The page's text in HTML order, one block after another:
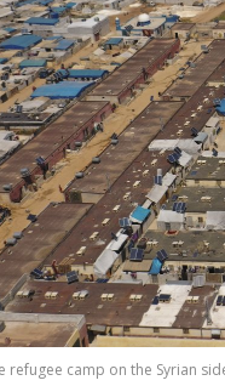
refugee camp on the Syrian